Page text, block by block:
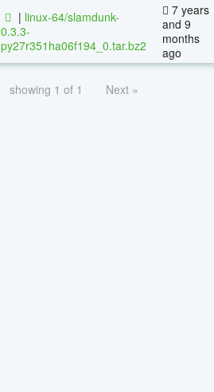
| linux-64/slamdunk-
0.3.3-
py27r351ha06f194_0.tar.bz2
7 years
and 9
months
ago
showing 1 of 1 Next »